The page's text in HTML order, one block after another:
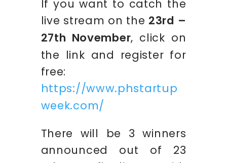
If you want to catch the
live stream on the 23rd –
27th November, click on
the link and register for
free:
https://www.phstartup
week.com/
There will be 3 winners
announced out of 23